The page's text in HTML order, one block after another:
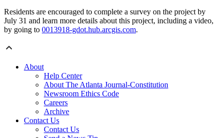
Residents are encouraged to complete a survey on the project by
July 31 and learn more details about this project, including a video,
by going to 0013918-gdot.hub.arcgis.com.
About
Help Center
About The Atlanta Journal-Constitution
Newsroom Ethics Code
Careers
Archive
Contact Us
Contact Us